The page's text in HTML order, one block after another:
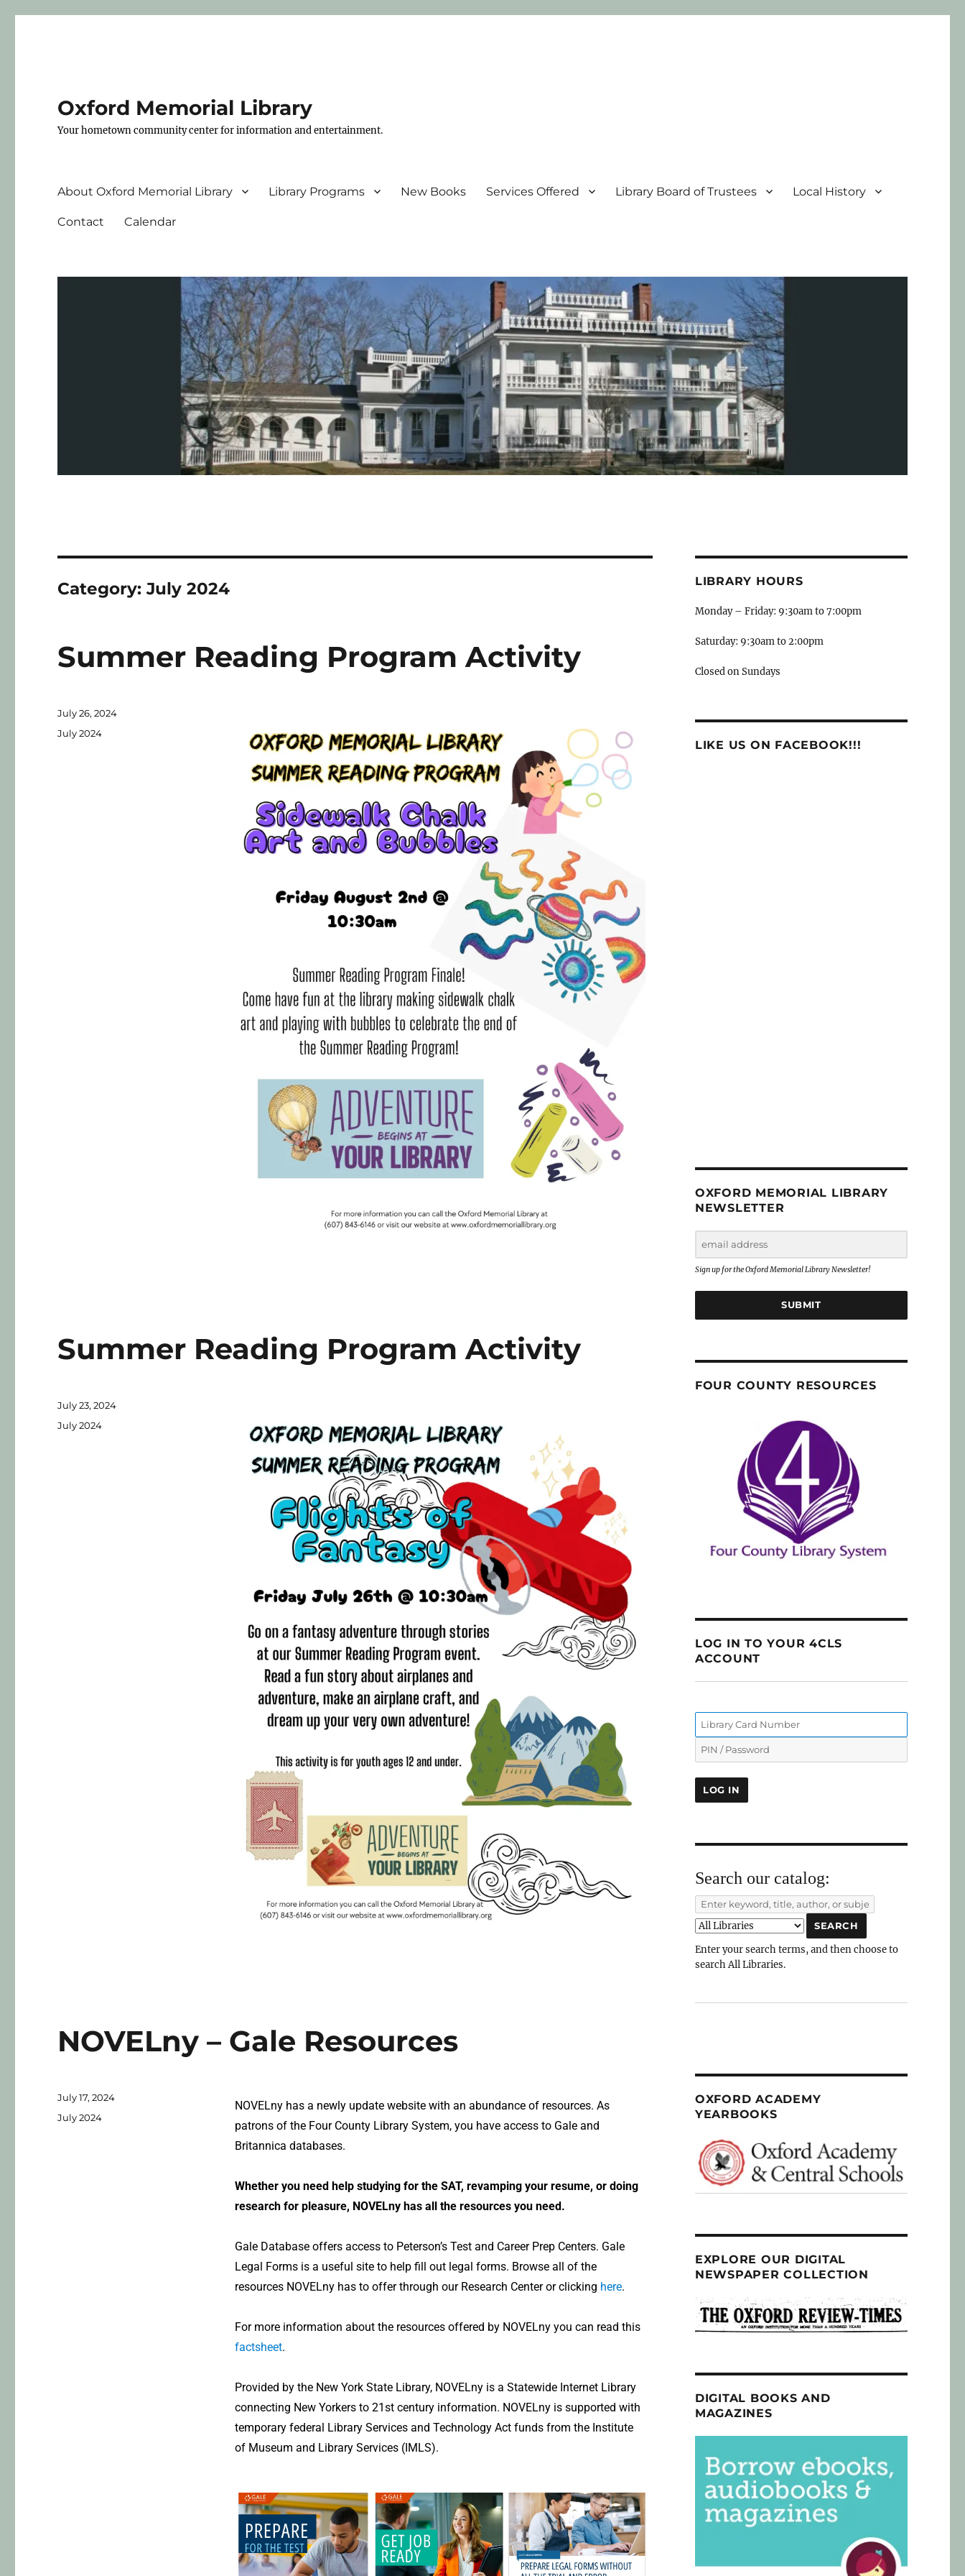
Oxford Memorial Library
Your hometown community center for information and entertainment.
About Oxford Memorial Library Library Programs New Books Services Offered Library Board of Trustees Local History
Contact Calendar
Category:July 2024
Summer Reading Program Activity
July 26, 2024
July 2024
Summer Reading Program Activity
July 23, 2024
July 2024
NOVELny – Gale Resources
NOVELny has a newly update website with an abundance of resources. As
patrons of the Four County Library System, you have access to Gale and
Britannica databases.
Whether you need help studying for the SAT, revamping your resume, or doing
research for pleasure, NOVELny has all the resources you need.
Gale Database offers access to Peterson’s Test and Career Prep Centers. Gale
Legal Forms is a useful site to help fill out legal forms. Browse all of the
resources NOVELny has to offer through our Research Center or clicking here.
For more information about the resources offered by NOVELny you can read this
factsheet.
Provided by the New York State Library, NOVELny is a Statewide Internet Library
connecting New Yorkers to 21st century information. NOVELny is supported with
temporary federal Library Services and Technology Act funds from the Institute
of Museum and Library Services (IMLS).
July 17, 2024
July 2024
LIBRARY HOURS
Monday – Friday: 9:30am to 7:00pm
Saturday: 9:30am to 2:00pm
Closed on Sundays
LIKE US ON FACEBOOK!!!
OXFORD MEMORIAL LIBRARY
NEWSLETTER
Sign up for the Oxford Memorial Library Newsletter!
SUBMIT
FOUR COUNTY RESOURCES
LOG IN TO YOUR 4CLS
ACCOUNT
Search our catalog:
Enter your search terms, and then choose to
search All Libraries.
OXFORD ACADEMY
YEARBOOKS
EXPLORE OUR DIGITAL
NEWSPAPER COLLECTION
DIGITAL BOOKS AND
MAGAZINES